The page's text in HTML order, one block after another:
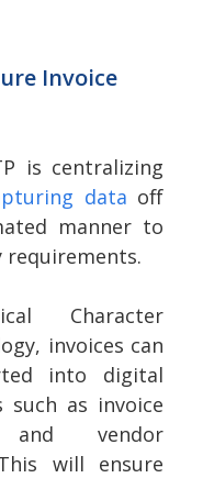
Invoice
is centralizing
data off
manner to
requirements.
Character
invoices can
into digital
such as invoice
and vendor
will ensure